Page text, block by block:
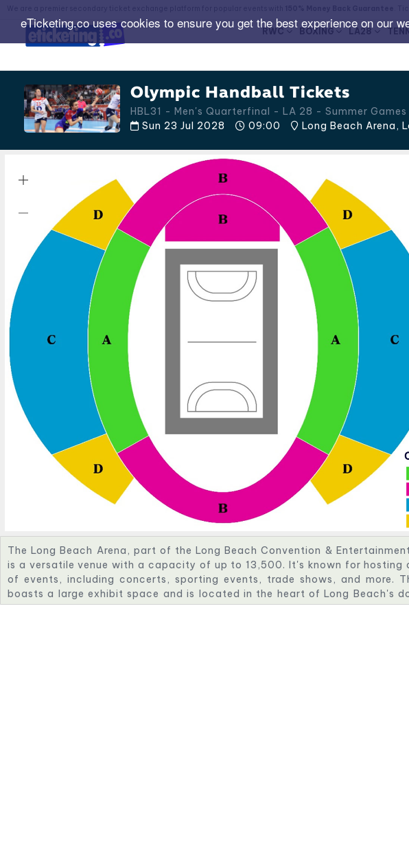
eTicketing.co uses cookies to ensure you get the best experience on our
RWC BOXING LA28
Olympic Handball Tickets
HBL31 - Men's Quarterfinal - LA 28 - Summer
Sun 23 Jul 2028
09:00 Long Beach Arena,
The Long Beach Arena, part of the Long Beach Convention &
is a versatile venue with a capacity of up to 13,500. It's known for hosting
of events, including concerts, sporting events, trade shows, and more.
boasts a large exhibit space and is located in the heart of Long Beach's
waterfront.